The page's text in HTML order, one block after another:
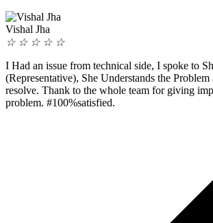
Vishal Jha
☆ ☆ ☆ ☆ ☆
I Had an issue from technical side, I spoke to
(Representative), She Understands the
resolve. Thank to the whole team for giving
problem. #100%satisfied.